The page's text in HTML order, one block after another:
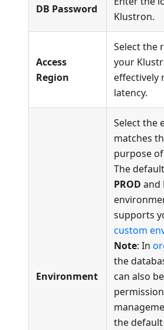
DB Password
Klustron.
Access
Region
Select the
your
effectively
latency.
Environment
Select the
matches
purpose
The
PROD and
supports
custom
Note: In
the
can also
the